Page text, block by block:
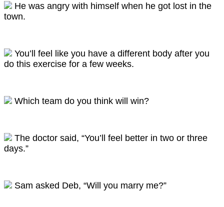
He was angry with himself when he got lost in the
town.
You’ll feel like you have a different body after you
do this exercise for a few weeks.
Which team do you think will win?
The doctor said, “You’ll feel better in two or three
days.”
Sam asked Deb, “Will you marry me?”